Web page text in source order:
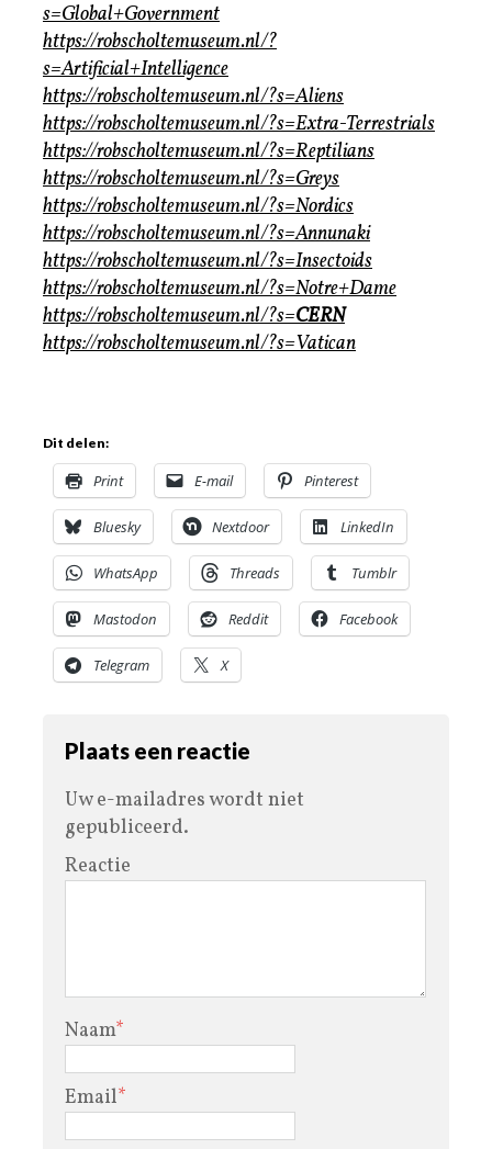
s=Global+Government
https://robscholtemuseum.nl/?
s=Artificial+Intelligence
https://robscholtemuseum.nl/?s=Aliens
https://robscholtemuseum.nl/?s=Extra-Terrestrials
https://robscholtemuseum.nl/?s=Reptilians
https://robscholtemuseum.nl/?s=Greys
https://robscholtemuseum.nl/?s=Nordics
https://robscholtemuseum.nl/?s=Annunaki
https://robscholtemuseum.nl/?s=Insectoids
https://robscholtemuseum.nl/?s=Notre+Dame
https://robscholtemuseum.nl/?s=CERN
https://robscholtemuseum.nl/?s=Vatican
Dit delen:
Print E-mail Pinterest
Bluesky Nextdoor LinkedIn
WhatsApp Threads Tumblr
Mastodon Reddit Facebook
Telegram X
Plaats een reactie
Uw e-mailadres wordt niet
gepubliceerd.
Reactie
Naam*
Email*